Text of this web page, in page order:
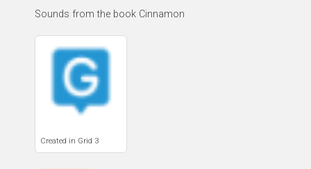
Created in Grid 3